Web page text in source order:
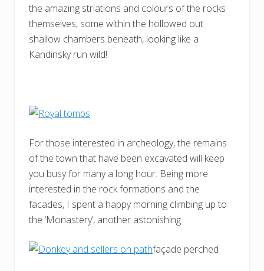
the amazing striations and colours of the rocks
themselves, some within the hollowed out
shallow chambers beneath, looking like a
Kandinsky run wild!
For those interested in archeology, the remains
of the town that have been excavated will keep
you busy for many a long hour. Being more
interested in the rock formations and the
facades, I spent a happy morning climbing up to
the ‘Monastery’, another astonishing
façade perched